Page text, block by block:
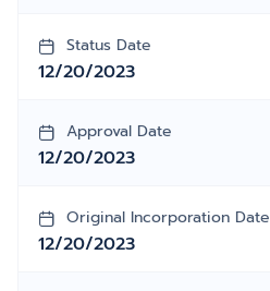
Status Date
12/20/2023
Approval Date
12/20/2023
Original Incorporation Date
12/20/2023